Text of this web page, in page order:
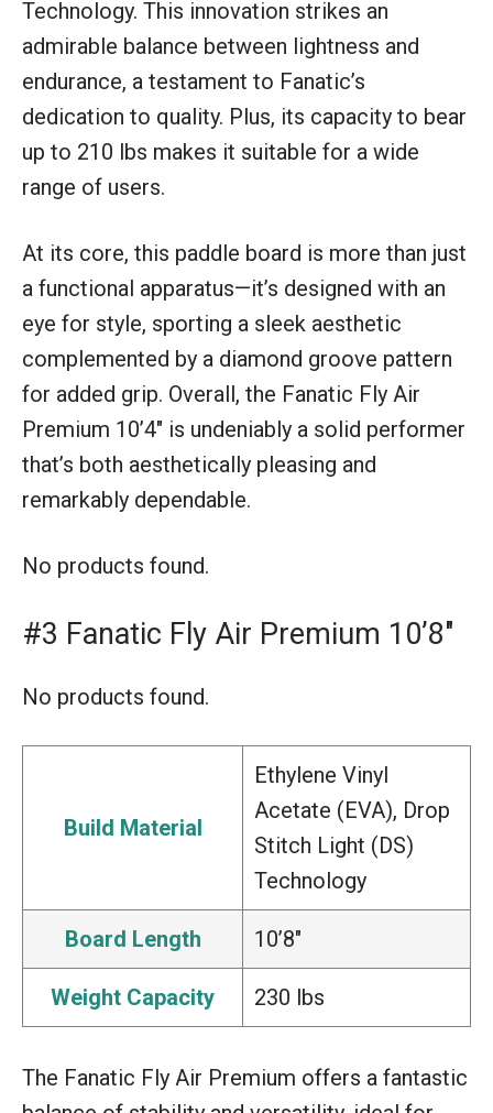
Technology. This innovation strikes an
admirable balance between lightness and
endurance, a testament to Fanatic’s
dedication to quality. Plus, its capacity to bear
up to 210 lbs makes it suitable for a wide
range of users.
At its core, this paddle board is more than just
a functional apparatus—it’s designed with an
eye for style, sporting a sleek aesthetic
complemented by a diamond groove pattern
for added grip. Overall, the Fanatic Fly Air
Premium 10’4″ is undeniably a solid performer
that’s both aesthetically pleasing and
remarkably dependable.
No products found.
#3 Fanatic Fly Air Premium 10’8″
No products found.
Build Material
Ethylene Vinyl
Acetate (EVA), Drop
Stitch Light (DS)
Technology
Board Length 10’8″
Weight Capacity 230 lbs
The Fanatic Fly Air Premium offers a fantastic